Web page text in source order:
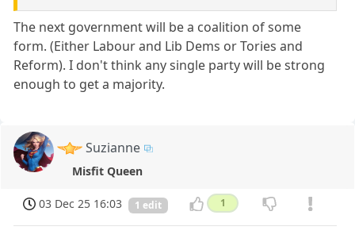
The next government will be a coalition of some
form. (Either Labour and Lib Dems or Tories and
Reform). I don't think any single party will be strong
enough to get a majority.
Suzianne
Misfit Queen
03 Dec 25 16:03 1 edit 1